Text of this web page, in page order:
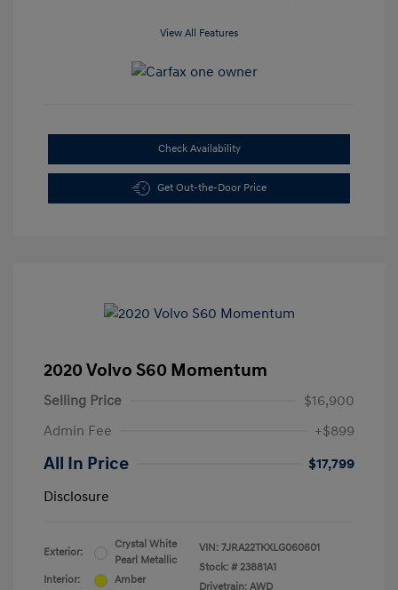
View All Features
Check Availability
Get Out-the-Door Price
2020 Volvo S60 Momentum
Selling Price
$16,900
Admin Fee
+$899
All In Price
$17,799
Disclosure
Exterior:
Crystal White
Pearl Metallic
Interior:
Amber
VIN: 7JRA22TKXLG060601
Stock: # 23881A1
Drivetrain: AWD